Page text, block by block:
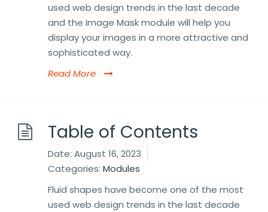
used web design trends in the last decade
and the Image Mask module will help you
display your images in a more attractive and
sophisticated way.
Read More
Table of Contents
Date: August 16, 2023
Categories: Modules
Fluid shapes have become one of the most
used web design trends in the last decade